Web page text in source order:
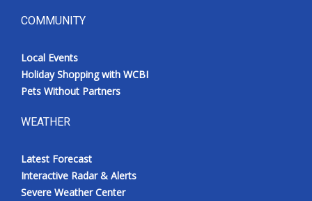
COMMUNITY
Local Events
Holiday Shopping with WCBI
Pets Without Partners
WEATHER
Latest Forecast
Interactive Radar & Alerts
Severe Weather Center